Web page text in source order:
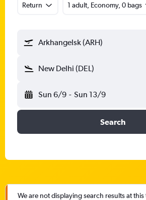
Return 1 adult, Economy, 0 bags
Arkhangelsk (ARH)
New Delhi (DEL)
Sun 6/9 - Sun 13/9
Search
We are not displaying search results at